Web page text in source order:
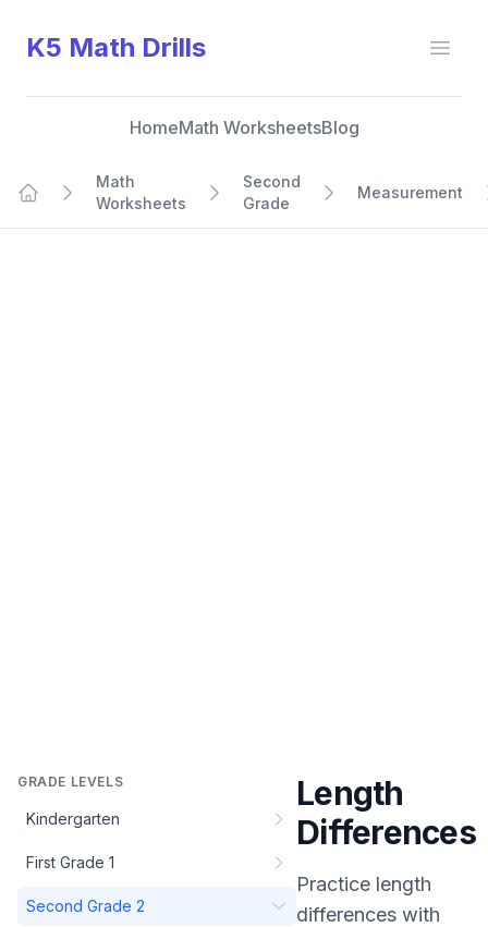
K5 Math Drills
HomeMath WorksheetsBlog
Math
Worksheets
Second
Grade
Measurement
GRADE LEVELS
Kindergarten
First Grade 1
Second Grade 2
Length
Differences
Practice length
differences with